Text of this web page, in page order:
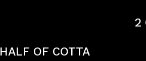
2
HALF OF COTTA